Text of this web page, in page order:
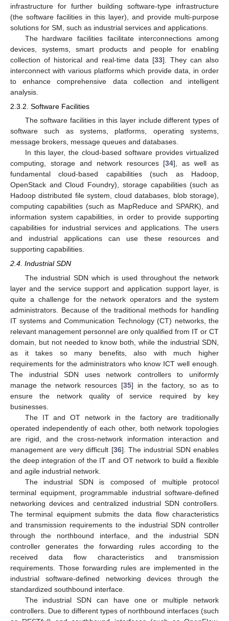
infrastructure for further building software-type infrastructure
(the software facilities in this layer), and provide multi-purpose
solutions for SM, such as industrial services and applications.
The hardware facilities facilitate interconnections among
devices, systems, smart products and people for enabling
collection of historical and real-time data [33]. They can also
interconnect with various platforms which provide data, in order
to enhance comprehensive data collection and intelligent
analysis.
2.3.2. Software Facilities
The software facilities in this layer include different types of
software such as systems, platforms, operating systems,
message brokers, message queues and databases.
In this layer, the cloud-based software provides virtualized
computing, storage and network resources [34], as well as
fundamental cloud-based capabilities (such as Hadoop,
OpenStack and Cloud Foundry), storage capabilities (such as
Hadoop distributed file system, cloud databases, blob storage),
computing capabilities (such as MapReduce and SPARK), and
information system capabilities, in order to provide supporting
capabilities for industrial services and applications. The users
and industrial applications can use these resources and
supporting capabilities.
2.4. Industrial SDN
The industrial SDN which is used throughout the network
layer and the service support and application support layer, is
quite a challenge for the network operators and the system
administrators. Because of the traditional methods for handling
IT systems and Communication Technology (CT) networks, the
relevant management personnel are only qualified from IT or CT
domain, but not needed to know both, while the industrial SDN,
as it takes so many benefits, also with much higher
requirements for the administrators who know ICT well enough.
The industrial SDN uses network controllers to uniformly
manage the network resources [35] in the factory, so as to
ensure the network quality of service required by key
businesses.
The IT and OT network in the factory are traditionally
operated independently of each other, both network topologies
are rigid, and the cross-network information interaction and
management are very difficult [36]. The industrial SDN enables
the deep integration of the IT and OT network to build a flexible
and agile industrial network.
The industrial SDN is composed of multiple protocol
terminal equipment, programmable industrial software-defined
networking devices and centralized industrial SDN controllers.
The terminal equipment submits the data flow characteristics
and transmission requirements to the industrial SDN controller
through the northbound interface, and the industrial SDN
controller generates the forwarding rules according to the
received data flow characteristics and transmission
requirements. Those forwarding rules are implemented in the
industrial software-defined networking devices through the
standardized southbound interface.
The industrial SDN can have one or multiple network
controllers. Due to different types of northbound interfaces (such